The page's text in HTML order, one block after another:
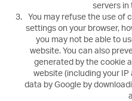
servers in
You may refuse the use of
settings on your browser,
you may not be able to
website. You can also
generated by the cookie
website (including your
data by Google by